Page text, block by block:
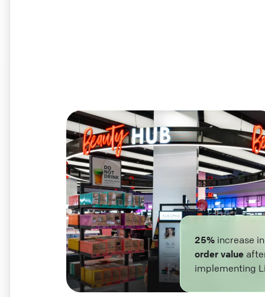
25% increase
order value
implementing